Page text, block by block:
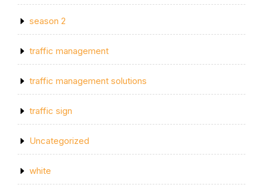
season 2
traffic management
traffic management solutions
traffic sign
Uncategorized
white